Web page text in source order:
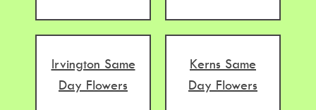
Irvington Same
Day Flowers
Kerns Same
Day Flowers